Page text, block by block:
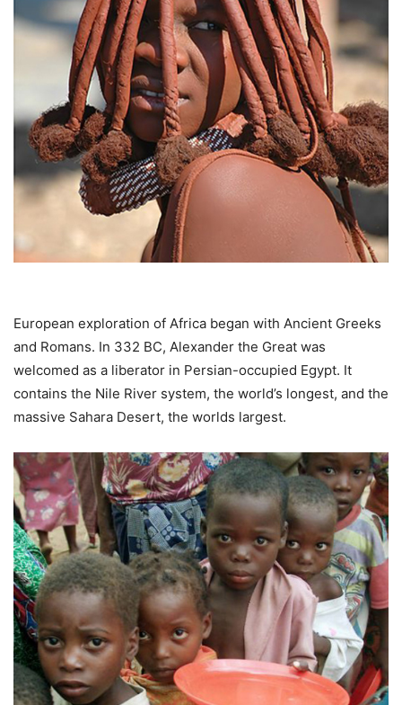
European exploration of Africa began with Ancient Greeks
and Romans. In 332 BC, Alexander the Great was
welcomed as a liberator in Persian-occupied Egypt. It
contains the Nile River system, the world’s longest, and the
massive Sahara Desert, the worlds largest.